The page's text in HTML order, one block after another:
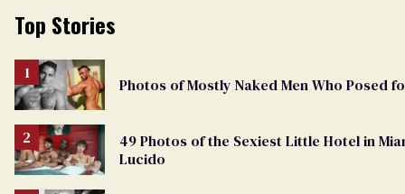
Top Stories
Photos of Mostly Naked Men Who Posed
49 Photos of the Sexiest Little Hotel in
Lucido